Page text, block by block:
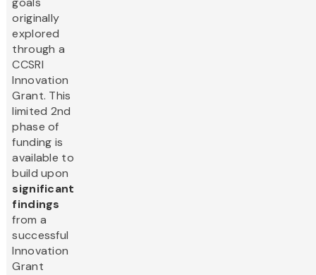
originally
explored
through a
CCSRI
Innovation
Grant. This
limited 2nd
phase of
funding is
available to
build upon
significant
findings
from a
successful
Innovation
Grant